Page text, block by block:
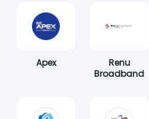
Apex
Renu
Broadband